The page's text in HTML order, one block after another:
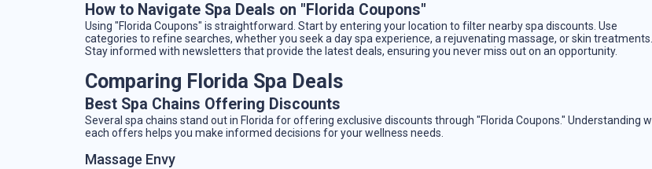
How to Navigate Spa Deals on "Florida Coupons"
Using "Florida Coupons" is straightforward. Start by entering your location to filter nearby spa discounts. Use
categories to refine searches, whether you seek a day spa experience, a rejuvenating massage, or skin treatments.
Stay informed with newsletters that provide the latest deals, ensuring you never miss out on an opportunity.
Comparing Florida Spa Deals
Best Spa Chains Offering Discounts
Several spa chains stand out in Florida for offering exclusive discounts through "Florida Coupons." Understanding
each offers helps you make informed decisions for your wellness needs.
Massage Envy